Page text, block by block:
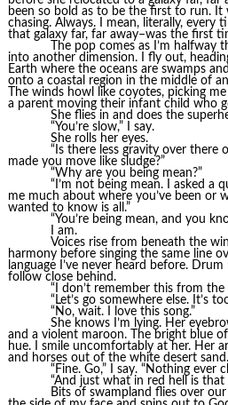
been so bold as to be the first to run. It
chasing. Always. I mean, literally, every
that galaxy far, far away–was the first
The pop comes as I’m halfway
into another dimension. I fly out,
Earth where the oceans are swamps
onto a coastal region in the middle of
The winds howl like coyotes, picking
a parent moving their infant child who
She flies in and does the
“You’re slow,” I say.
She rolls her eyes.
“Is there less gravity over there
made you move like sludge?”
“Why are you being mean?”
“I’m not being mean. I asked a
me much about where you’ve been or
wanted to know is all.”
“You’re being mean, and you
I am.
Voices rise from beneath the
harmony before singing the same line
language I’ve never heard before.
follow close behind.
“I don’t remember this from the
“Let’s go somewhere else. It’s
“No, wait. I love this song.”
She knows I’m lying. Her
and a violent maroon. The bright blue
hue. I smile uncomfortably at her. Her
and horses out of the white desert sand.
“Fine. Go,” I say. “Nothing ever
“And just what in red hell is that
Bits of swampland flies over